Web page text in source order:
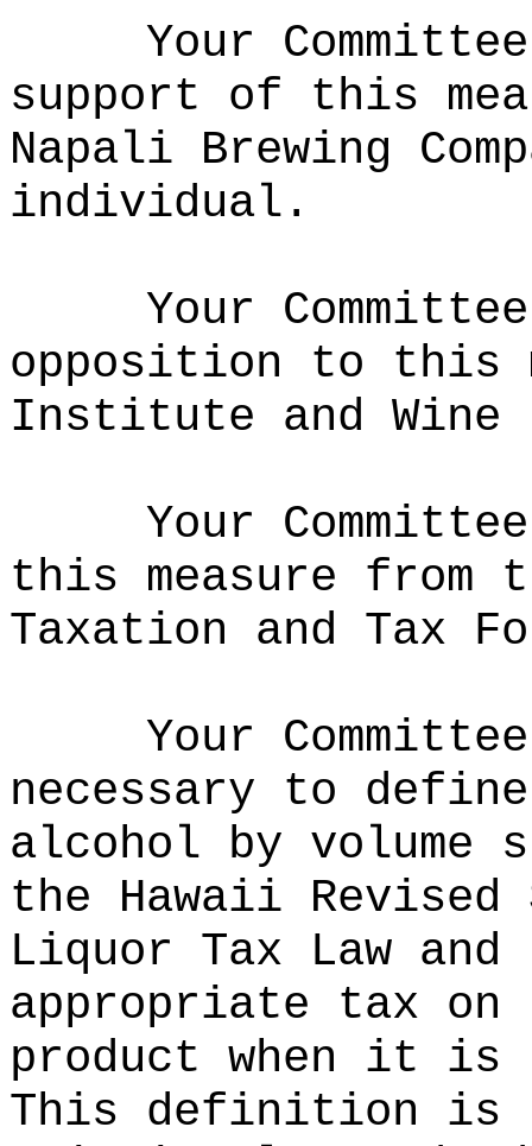
Your
support of this
Napali Brewing
individual.
Your
opposition to this
Institute and
Your
this measure from
Taxation and Tax
Your
necessary to
alcohol by volume
the Hawaii
Liquor Tax Law
appropriate tax on
product when it
This definition is